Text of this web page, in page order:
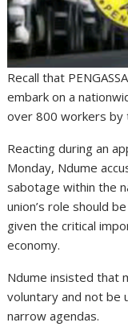
Recall that
embark on a
over 800 workers by
Reacting during an
Monday, Ndume
sabotage within the
union’s role should
given the critical
economy.
Ndume insisted that
voluntary and not be
narrow agendas.